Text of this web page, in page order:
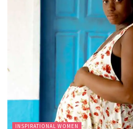
INSPIRATIONAL WOMEN